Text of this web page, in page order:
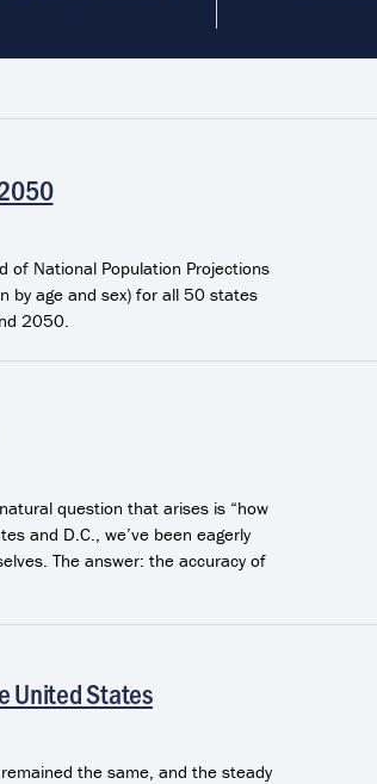
of National Population Projections
by age and sex) for all 50 states
2050.
question that arises is “how
and D.C., we’ve been eagerly
The answer: the accuracy of
United States
the same, and the steady